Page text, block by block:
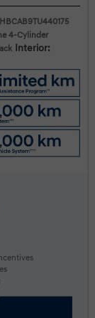
4-Cylinder
Interior: